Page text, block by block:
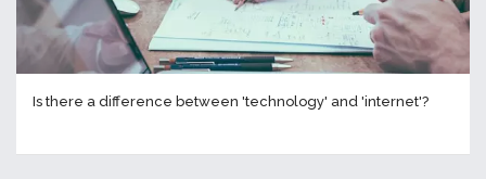
Is there a difference between 'technology' and 'internet'?